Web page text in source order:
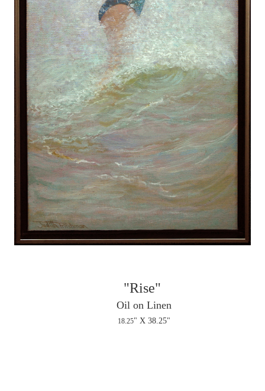
"Rise"
Oil on Linen
18.25" X 38.25"